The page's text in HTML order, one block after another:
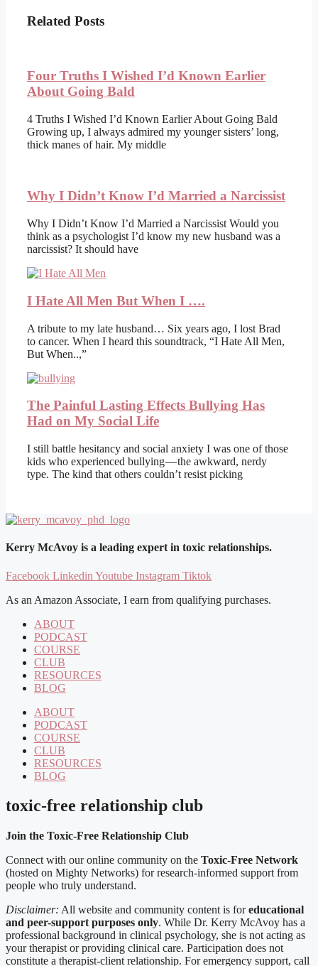
Related Posts
Four Truths I Wished I’d Known Earlier
About Going Bald
4 Truths I Wished I’d Known Earlier About Going Bald
Growing up, I always admired my younger sisters’ long,
thick manes of hair. My middle
Why I Didn’t Know I’d Married a Narcissist
Why I Didn’t Know I’d Married a Narcissist Would you
think as a psychologist I’d know my new husband was a
narcissist? It should have
I Hate All Men But When I ….
A tribute to my late husband… Six years ago, I lost Brad
to cancer. When I heard this soundtrack, “I Hate All Men,
But When..,”
The Painful Lasting Effects Bullying Has
Had on My Social Life
I still battle hesitancy and social anxiety I was one of those
kids who experienced bullying — the awkward, nerdy
type. The kind that others couldn’t resist picking
Kerry McAvoy is a leading expert in toxic relationships.
Facebook Linkedin Youtube Instagram Tiktok
As an Amazon Associate, I earn from qualifying purchases.
ABOUT
PODCAST
COURSE
CLUB
RESOURCES
BLOG
ABOUT
PODCAST
COURSE
CLUB
RESOURCES
BLOG
toxic-free relationship club
Join the Toxic-Free Relationship Club
Connect with our online community on the Toxic-Free Network
(hosted on Mighty Networks) for research-informed support from
people who truly understand.
Disclaimer: All website and community content is foreducational
and peer-support purposes only. While Dr. Kerry McAvoy has a
professional background in clinical psychology, she is not acting as
your therapist or providing clinical care. Participation does not
constitute a therapist-client relationship. For emergency support, call